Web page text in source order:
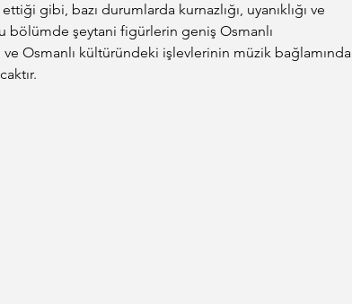
gibi, bazı durumlarda kurnazlığı, uyanıklığı ve
bölümde şeytani figürlerin geniş Osmanlı
Osmanlı kültüründeki işlevlerinin müzik bağlamında